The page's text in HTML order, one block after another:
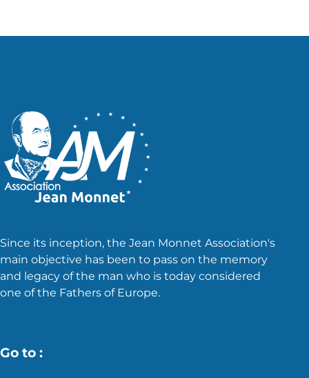
Since its inception, the Jean Monnet Association's
main objective has been to pass on the memory
and legacy of the man who is today considered
one of the Fathers of Europe.
Go to :